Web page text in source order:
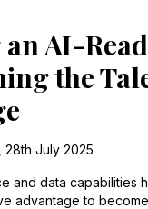
AI-
the
28th July 2025
and data capabilities
advantage to